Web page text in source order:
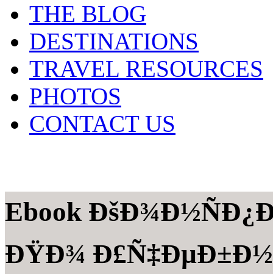
THE BLOG
DESTINATIONS
TRAVEL RESOURCES
PHOTOS
CONTACT US
Ebook
ÐŸÐ¾